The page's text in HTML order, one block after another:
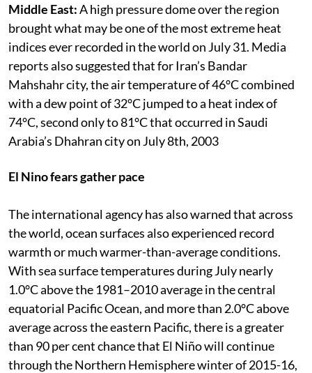
Middle East:A high pressure dome over the region
brought what may be one of the most extreme heat
indices ever recorded in the world on July 31. Media
reports also suggested that for Iran’s Bandar
Mahshahr city, the air temperature of 46°C combined
with a dew point of 32°C jumped to a heat index of
74°C, second only to 81°C that occurred in Saudi
Arabia’s Dhahran city on July 8th, 2003
El Nino fears gather pace
The international agency has also warned that across
the world, ocean surfaces also experienced record
warmth or much warmer-than-average conditions.
With sea surface temperatures during July nearly
1.0°C above the 1981–2010 average in the central
equatorial Pacific Ocean, and more than 2.0°C above
average across the eastern Pacific, there is a greater
than 90 per cent chance that El Niño will continue
through the Northern Hemisphere winter of 2015-16,